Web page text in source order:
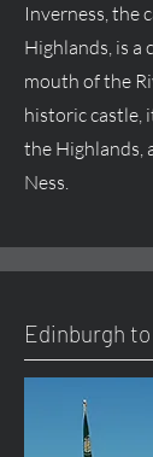
Inverness, the
Highlands, is a
mouth of the
historic castle,
the Highlands,
Ness.
Edinburgh